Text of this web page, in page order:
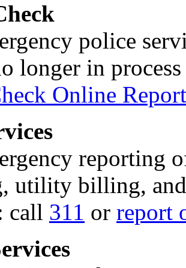
police
longer in
Online
reporting
utility billing,
call 311 or report